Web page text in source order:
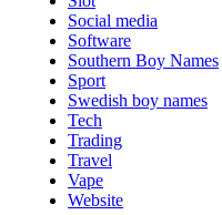
Social media
Software
Southern Boy Names
Sport
Swedish boy names
Tech
Trading
Travel
Vape
Website